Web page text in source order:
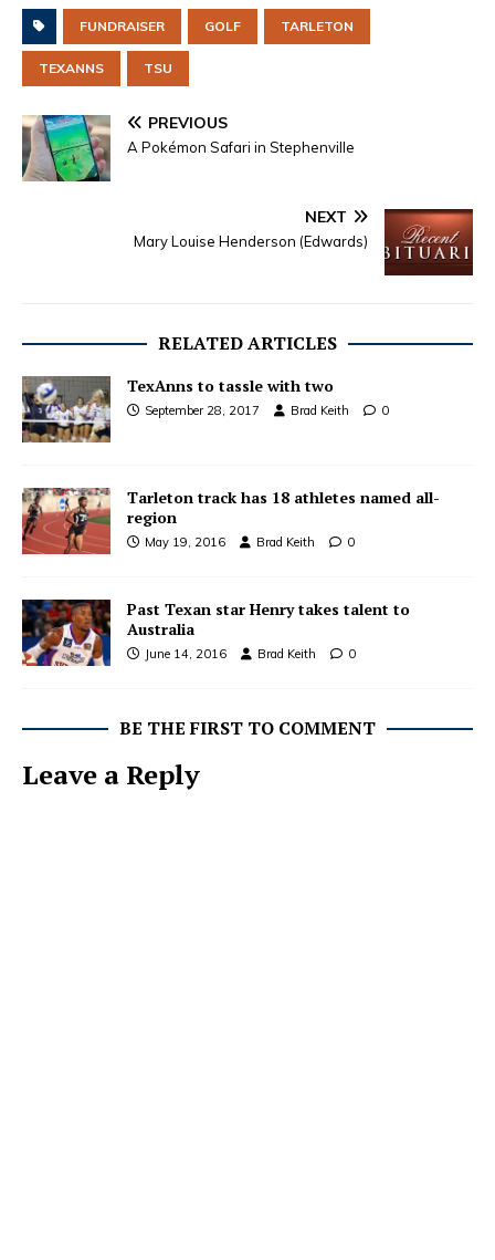
FUNDRAISER GOLF TARLETON
TEXANNS TSU
PREVIOUS
A Pokémon Safari in Stephenville
NEXT
Mary Louise Henderson (Edwards)
RELATED ARTICLES
TexAnns to tassle with two
September 28, 2017 Brad Keith 0
Tarleton track has 18 athletes named all-
region
May 19, 2016 Brad Keith 0
Past Texan star Henry takes talent to
Australia
June 14, 2016 Brad Keith 0
BE THE FIRST TO COMMENT
Leave a Reply